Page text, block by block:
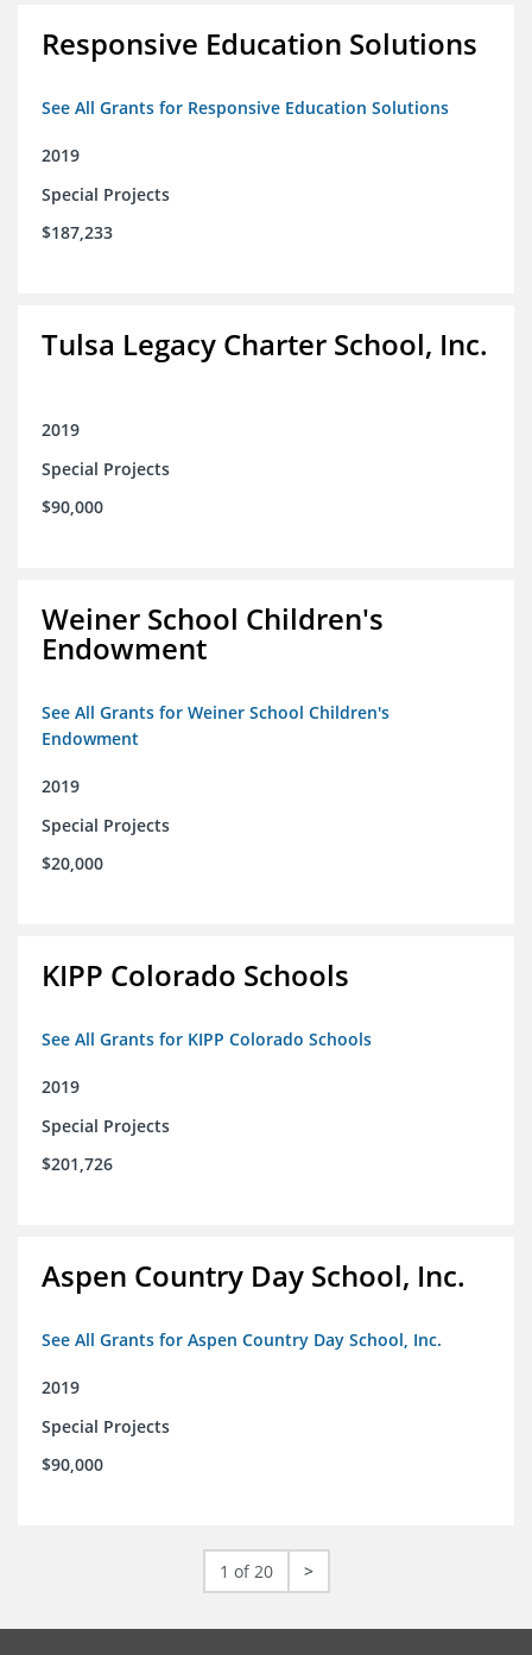
Responsive Education Solutions
See All Grants for Responsive Education Solutions
2019
Special Projects
$187,233
Tulsa Legacy Charter School, Inc.
2019
Special Projects
$90,000
Weiner School Children's
Endowment
See All Grants for Weiner School Children's
Endowment
2019
Special Projects
$20,000
KIPP Colorado Schools
See All Grants for KIPP Colorado Schools
2019
Special Projects
$201,726
Aspen Country Day School, Inc.
See All Grants for Aspen Country Day School, Inc.
2019
Special Projects
$90,000
1 of 20 >